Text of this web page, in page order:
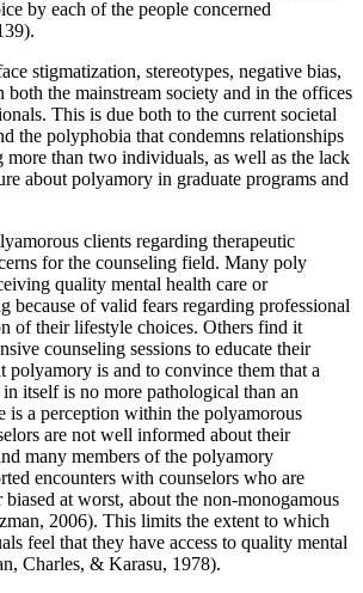
by each of the people concerned
stigmatization, stereotypes, negative bias,
both the mainstream society and in the offices
This is due both to the current societal
the polyphobia that condemns relationships
more than two individuals, as well as the lack
about polyamory in graduate programs and
clients regarding therapeutic
for the counseling field. Many poly
quality mental health care or
because of valid fears regarding professional
of their lifestyle choices. Others find it
counseling sessions to educate their
polyamory is and to convince them that a
itself is no more pathological than an
a perception within the polyamorous
are not well informed about their
many members of the polyamory
encounters with counselors who are
at worst, about the non-monogamous
2006). This limits the extent to which
feel that they have access to quality mental
Charles, & Karasu, 1978).